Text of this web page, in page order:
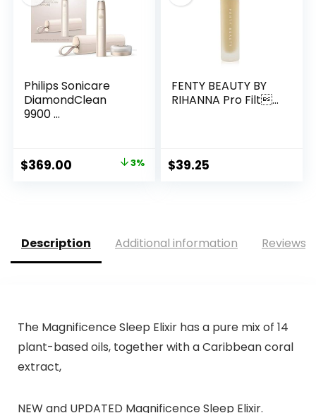
Philips Sonicare
DiamondClean
9900 ...
Original
$369.00 Current
3%
FENTY BEAUTY BY
RIHANNA Pro Filt...
$39.25
Description Additional information Reviews
The Magnificence Sleep Elixir has a pure mix of 14
plant-based oils, together with a Caribbean coral
extract,
NEW and UPDATED Magnificence Sleep Elixir.